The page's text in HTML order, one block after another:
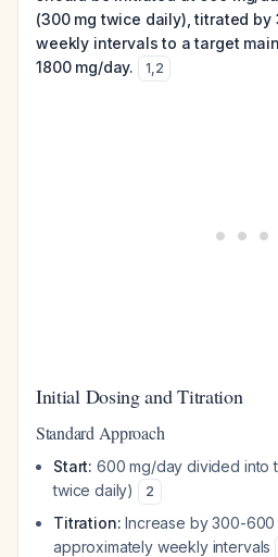
(300 mg twice daily), titrated
weekly intervals to a target
1800 mg/day.
1,2
Initial Dosing and Titration
Standard Approach
Start: 600 mg/day divided into
twice daily)
2
Titration: Increase by 300-600
approximately weekly intervals